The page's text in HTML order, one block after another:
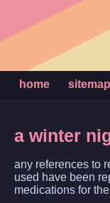
home sitemap
a winter
any references to
used have been
medications for